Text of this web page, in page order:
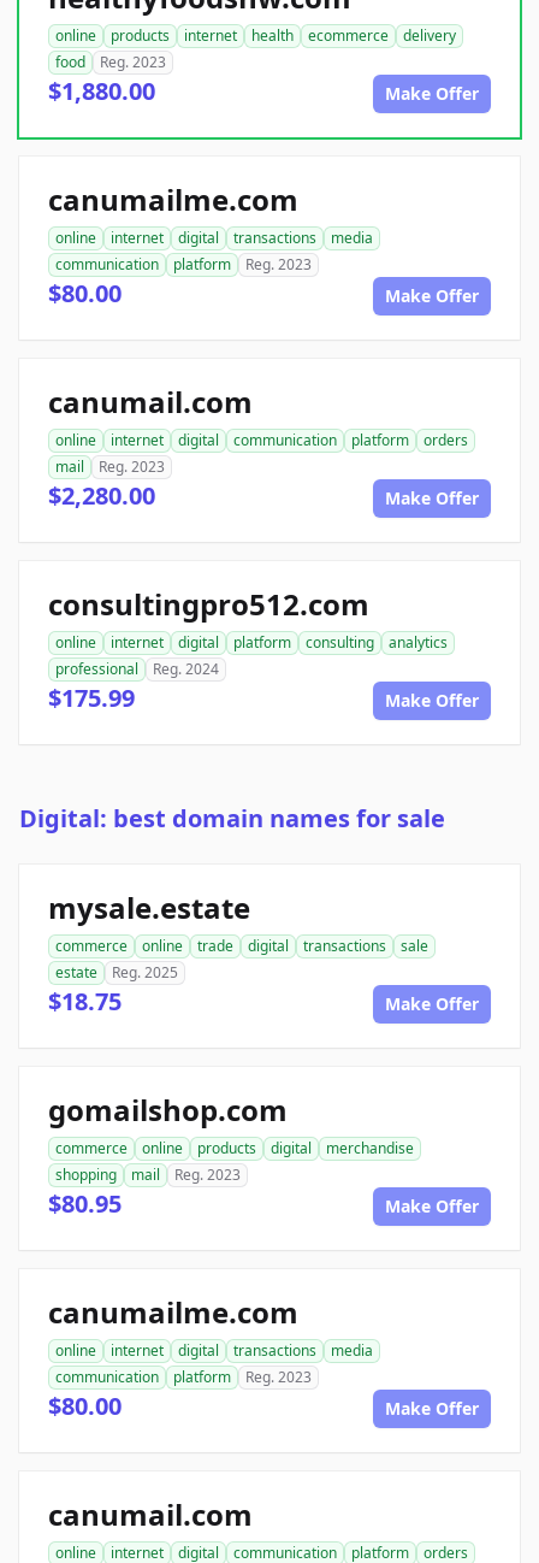
online products internet health ecommerce
delivery
food
Reg. 2023
$1,880.00 Make Offer
canumailme.com
online internet digital transactions
media
communication
platform Reg. 2023
$80.00 Make Offer
canumail.com
online internet digital communication platform
orders
mail
Reg. 2023
$2,280.00 Make Offer
consultingpro512.com
online internet digital platform consulting
analytics
professional
Reg. 2024
$175.99 Make Offer
Digital: best domain names for sale
mysale.estate
commerce online trade digital transactions
sale
estate
Reg. 2025
$18.75 Make Offer
gomailshop.com
commerce online products digital
merchandise
shopping
mail Reg. 2023
$80.95 Make Offer
canumailme.com
online internet digital transactions
media
communication
platform Reg. 2023
$80.00 Make Offer
canumail.com
online internet digital communication platform orders